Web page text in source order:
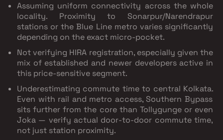
Assuming uniform connectivity across the whole
locality. Proximity to Sonarpur/Narendrapur
stations or the Blue Line metro varies significantly
depending on the exact micro-pocket.
Not verifying HIRA registration, especially given the
mix of established and newer developers active in
this price-sensitive segment.
Underestimating commute time to central Kolkata.
Even with rail and metro access, Southern Bypass
sits further from the core than Tollygunge or even
Joka — verify actual door-to-door commute time,
not just station proximity.